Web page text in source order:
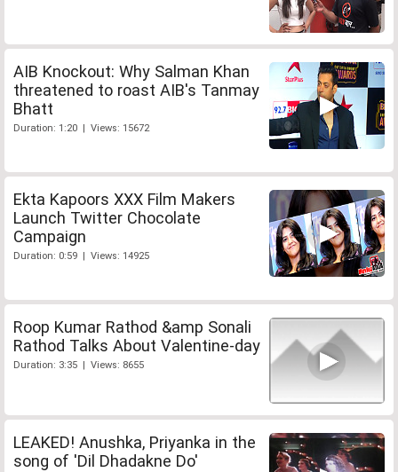
AIB Knockout: Why Salman Khan
threatened to roast AIB's Tanmay
Bhatt
Duration: 1:20 | Views: 15672
Ekta Kapoors XXX Film Makers
Launch Twitter Chocolate
Campaign
Duration: 0:59 | Views: 14925
Roop Kumar Rathod &amp Sonali
Rathod Talks About Valentine-day
Duration: 3:35 | Views: 8655
LEAKED! Anushka, Priyanka in the
song of 'Dil Dhadakne Do'